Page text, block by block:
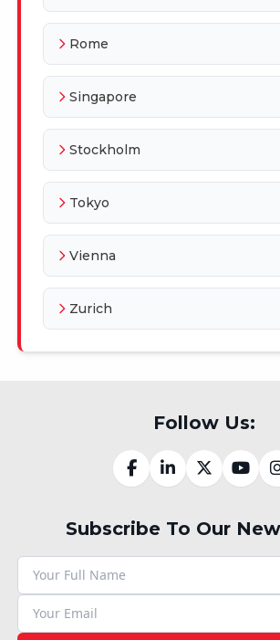
Rome
Singapore
Stockholm
Tokyo
Vienna
Zurich
Follow Us:
Subscribe To Our